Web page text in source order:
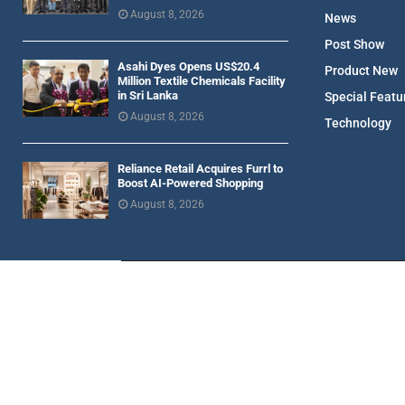
August 8, 2026
Asahi Dyes Opens US$20.4
Million Textile Chemicals Facility
in Sri Lanka
August 8, 2026
Reliance Retail Acquires Furrl to
Boost AI-Powered Shopping
August 8, 2026
News
Post Show
Product New
Special
Technology